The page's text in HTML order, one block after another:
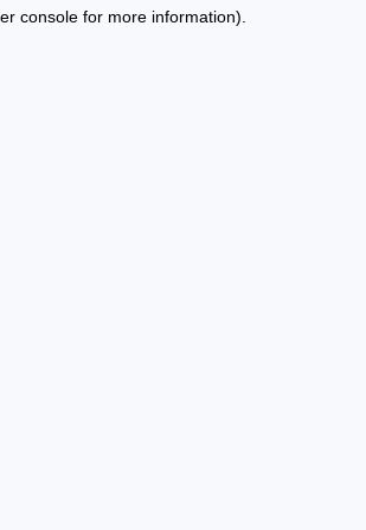
console for more information).